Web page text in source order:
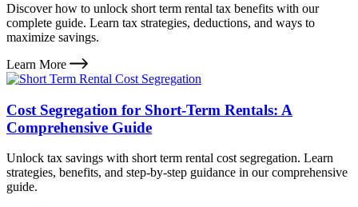
Discover how to unlock short term rental tax benefits with our
complete guide. Learn tax strategies, deductions, and ways to
maximize savings.
Learn More
Cost Segregation for Short-Term Rentals: A
Comprehensive Guide
Unlock tax savings with short term rental cost segregation. Learn
strategies, benefits, and step-by-step guidance in our comprehensive
guide.